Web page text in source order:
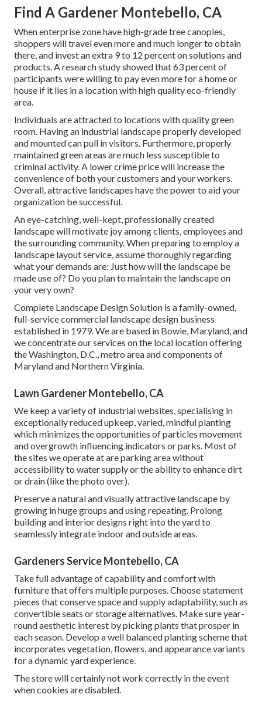
Find A Gardener Montebello, CA
When enterprise zone have high-grade tree canopies,
shoppers will travel even more and much longer to obtain
there, and invest an extra 9 to 12 percent on solutions and
products. A research study showed that 63 percent of
participants were willing to pay even more for a home or
house if it lies in a location with high quality eco-friendly
area.
Individuals are attracted to locations with quality green
room. Having an industrial landscape properly developed
and mounted can pull in visitors. Furthermore, properly
maintained green areas are much less susceptible to
criminal activity. A lower crime price will increase the
convenience of both your customers and your workers.
Overall, attractive landscapes have the power to aid your
organization be successful.
An eye-catching, well-kept, professionally created
landscape will motivate joy among clients, employees and
the surrounding community. When preparing to employ a
landscape layout service, assume thoroughly regarding
what your demands are: Just how will the landscape be
made use of? Do you plan to maintain the landscape on
your very own?
Complete Landscape Design Solution is a family-owned,
full-service commercial landscape design business
established in 1979. We are based in Bowie, Maryland, and
we concentrate our services on the local location offering
the Washington, D.C., metro area and components of
Maryland and Northern Virginia.
Lawn Gardener Montebello, CA
We keep a variety of industrial websites, specialising in
exceptionally reduced upkeep, varied, mindful planting
which minimizes the opportunities of particles movement
and overgrowth influencing indicators or parks. Most of
the sites we operate at are parking area without
accessibility to water supply or the ability to enhance dirt
or drain (like the photo over).
Preserve a natural and visually attractive landscape by
growing in huge groups and using repeating. Prolong
building and interior designs right into the yard to
seamlessly integrate indoor and outside areas.
Gardeners Service Montebello, CA
Take full advantage of capability and comfort with
furniture that offers multiple purposes. Choose statement
pieces that conserve space and supply adaptability, such as
convertible seats or storage alternatives. Make sure year-
round aesthetic interest by picking plants that prosper in
each season. Develop a well balanced planting scheme that
incorporates vegetation, flowers, and appearance variants
for a dynamic yard experience.
The store will certainly not work correctly in the event
when cookies are disabled.